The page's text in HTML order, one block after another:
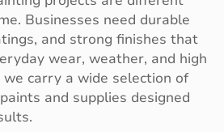
Businesses need durable
and strong finishes that
wear, weather, and high
carry a wide selection of
and supplies designed